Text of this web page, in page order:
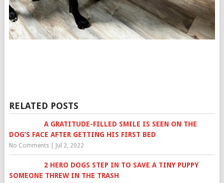
RELATED POSTS
A GRATITUDE-FILLED SMILE IS SEEN ON THE
DOG’S FACE AFTER GETTING HIS FIRST BED
No Comments| Jul 2, 2022
2 HERO DOGS STEP IN TO SAVE A TINY PUPPY
SOMEONE THREW IN THE TRASH